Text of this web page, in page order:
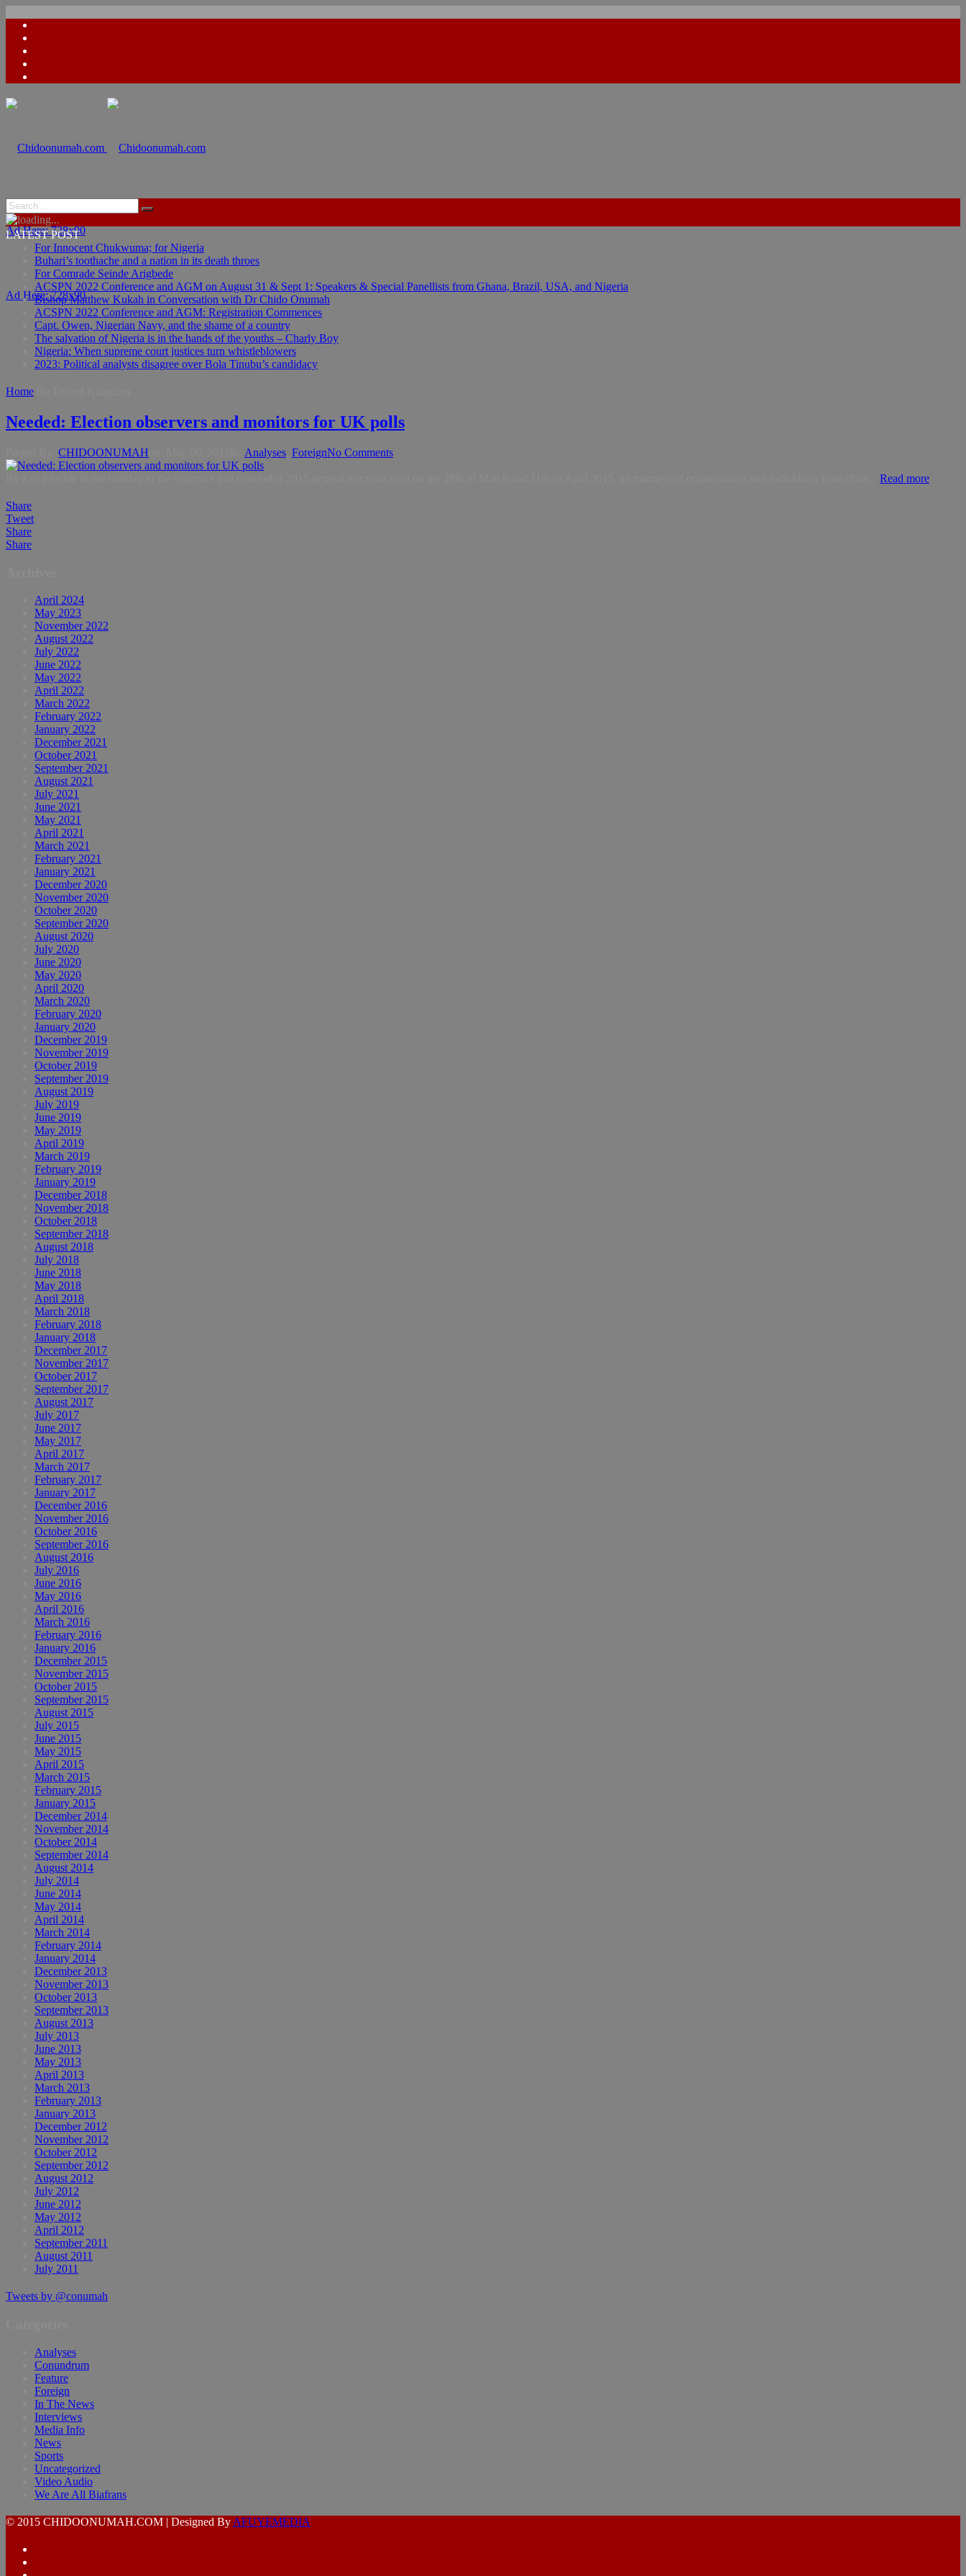
Ad Here: 728x90
Ad Here: 728x90
LATEST POST
For Innocent Chukwuma; for Nigeria
Buhari’s toothache and a nation in its death throes
For Comrade Seinde Arigbede
ACSPN 2022 Conference and AGM on August 31 & Sept 1: Speakers & Special Panellists from Ghana, Brazil, USA, and Nigeria
Bishop Matthew Kukah in Conversation with Dr Chido Onumah
ACSPN 2022 Conference and AGM: Registration Commences
Capt. Owen, Nigerian Navy, and the shame of a country
The salvation of Nigeria is in the hands of the youths – Charly Boy
Nigeria: When supreme court justices turn whistleblowers
2023: Political analysts disagree over Bola Tinubu’s candidacy
Home
Needed: Election observers and monitors for UK polls
CHIDOONUMAH Analyses ForeignNo Comments
Read more
Share
Tweet
Share
Share
April 2024
May 2023
November 2022
August 2022
July 2022
June 2022
May 2022
April 2022
March 2022
February 2022
January 2022
December 2021
October 2021
September 2021
August 2021
July 2021
June 2021
May 2021
April 2021
March 2021
February 2021
January 2021
December 2020
November 2020
October 2020
September 2020
August 2020
July 2020
June 2020
May 2020
April 2020
March 2020
February 2020
January 2020
December 2019
November 2019
October 2019
September 2019
August 2019
July 2019
June 2019
May 2019
April 2019
March 2019
February 2019
January 2019
December 2018
November 2018
October 2018
September 2018
August 2018
July 2018
June 2018
May 2018
April 2018
March 2018
February 2018
January 2018
December 2017
November 2017
October 2017
September 2017
August 2017
July 2017
June 2017
May 2017
April 2017
March 2017
February 2017
January 2017
December 2016
November 2016
October 2016
September 2016
August 2016
July 2016
June 2016
May 2016
April 2016
March 2016
February 2016
January 2016
December 2015
November 2015
October 2015
September 2015
August 2015
July 2015
June 2015
May 2015
April 2015
March 2015
February 2015
January 2015
December 2014
November 2014
October 2014
September 2014
August 2014
July 2014
June 2014
May 2014
April 2014
March 2014
February 2014
January 2014
December 2013
November 2013
October 2013
September 2013
August 2013
July 2013
June 2013
May 2013
April 2013
March 2013
February 2013
January 2013
December 2012
November 2012
October 2012
September 2012
August 2012
July 2012
June 2012
May 2012
April 2012
September 2011
August 2011
July 2011
Tweets by @conumah
Analyses
Conundrum
Feature
Foreign
In The News
Interviews
Media Info
News
Sports
Uncategorized
Video Audio
We Are All Biafrans
© 2015 CHIDOONUMAH.COM | Designed By AFUYEMEDIA